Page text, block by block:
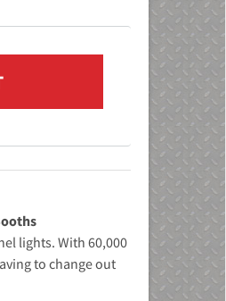
lights. With 60,000
to change out